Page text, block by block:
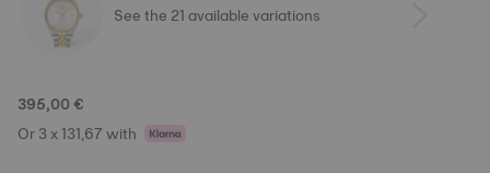
See the 21 available variations
395,00 €
Or 3 x 131,67 with